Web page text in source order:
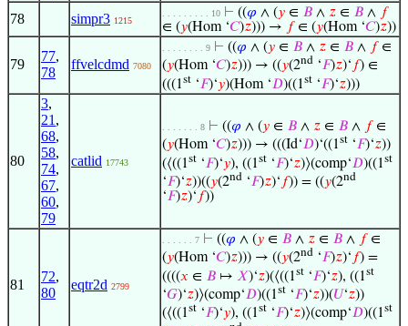
78 simpr3 1215
. . . . . . . . . 10 ⊢ ((𝜑 ∧ (𝑦 ∈ 𝐵 ∧ 𝑧 ∈ 𝐵 ∧ 𝑓
∈ (𝑦(Hom ‘𝐶)𝑧))) → 𝑓∈ (𝑦(Hom ‘𝐶)𝑧))
79
77,
78
ffvelcdmd 7080
. . . . . . . . 9 ⊢ ((𝜑 ∧ (𝑦 ∈ 𝐵 ∧ 𝑧 ∈ 𝐵 ∧ 𝑓∈
(𝑦(Hom ‘𝐶)𝑧))) → ((𝑦(2nd ‘𝐹)𝑧)‘ 𝑓) ∈
(((1st ‘𝐹)‘𝑦)(Hom ‘𝐷)((1st ‘𝐹)‘𝑧)))
80
3,
21 ,
68,
58,
74,
67,
60,
79
catlid 17743
. . . . . . . 8 ⊢ ((𝜑 ∧ (𝑦 ∈ 𝐵 ∧ 𝑧 ∈ 𝐵 ∧ 𝑓∈
(𝑦(Hom ‘𝐶)𝑧))) → (((Id‘𝐷)‘((1st ‘𝐹)‘𝑧))
(⟨((1st ‘𝐹)‘𝑦), ((1st ‘𝐹)‘𝑧)⟩(comp‘𝐷)((1st
‘𝐹)‘𝑧))((𝑦(2nd ‘𝐹)𝑧)‘ 𝑓)) = ((𝑦(2nd
‘𝐹)𝑧)‘ 𝑓))
81
72,
80
eqtr2d 2799
. . . . . . 7 ⊢ ((𝜑 ∧ (𝑦 ∈ 𝐵 ∧ 𝑧 ∈ 𝐵 ∧ 𝑓∈
(𝑦(Hom ‘𝐶)𝑧))) → ((𝑦(2nd ‘𝐹)𝑧)‘ 𝑓) =
((((𝑥 ∈ 𝐵 ↦ 𝑋)‘𝑧)(⟨((1st ‘𝐹)‘𝑧), ((1st
‘𝐺)‘𝑧)⟩(comp‘𝐷)((1st ‘𝐹)‘𝑧))(𝑈‘𝑧))
(⟨((1st ‘𝐹)‘𝑦), ((1st ‘𝐹)‘𝑧)⟩(comp‘𝐷)((1st